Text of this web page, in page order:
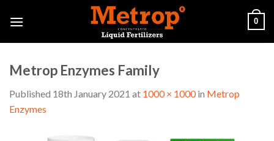
0
Metrop Enzymes Family
Published 18th January 2021 at 1000 × 1000in Metrop
Enzymes